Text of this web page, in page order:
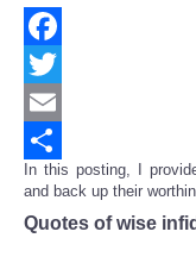
Facebook
Twitter
Email
Share
In this posting, I
and back up their
Quotes of wise